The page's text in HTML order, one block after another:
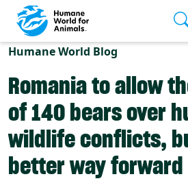
Skip to main content
Humane World Blog
Romania to allow
of 140 bears over
wildlife conflicts,
better way forward